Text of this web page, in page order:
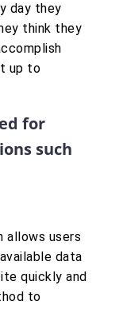
day they
think they
up to
for
such
allows users
data
quickly and
to